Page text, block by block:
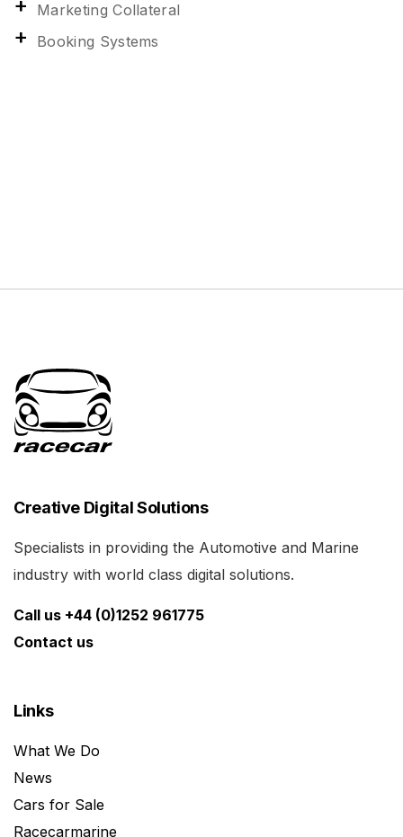
Marketing Collateral
Booking Systems
Creative Digital Solutions
Specialists in providing the Automotive and Marine
industry with world class digital solutions.
Call us +44 (0)1252 961775
Contact us
Links
What We Do
News
Cars for Sale
Racecarmarine